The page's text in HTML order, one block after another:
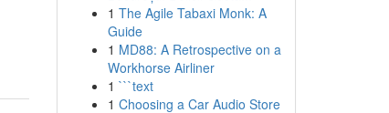
1 The Agile Tabaxi Monk: A
Guide
1 MD88: A Retrospective on a
Workhorse Airliner
1 ```text
1 Choosing a Car Audio Store